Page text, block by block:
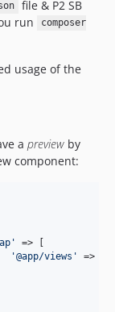
file & P2 SB
run
composer
usage of the
a preview by
component:
'
=> [
'@app/views ' =>